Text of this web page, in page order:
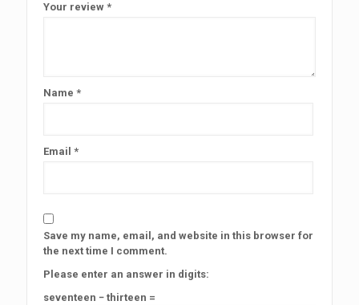
Your review *
Name *
Email *
Save my name, email, and website in this browser for
the next time I comment.
Please enter an answer in digits:
seventeen − thirteen =